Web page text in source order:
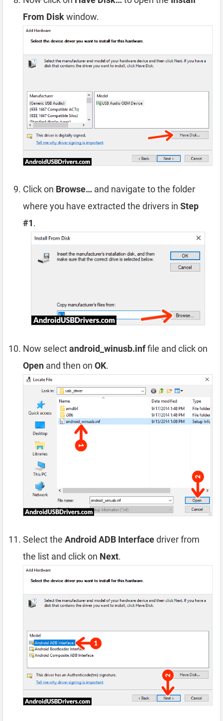
From Diskwindow.
Click on Browse… and navigate to the folder
where you have extracted the drivers in Step
#1.
Now selectandroid_winusb.inffile and click on
Open and then on OK.
Select the Android ADB Interfacedriver from
the list and click on Next.